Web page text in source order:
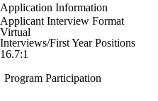
Application Information
Applicant Interview Format
Virtual
Interviews/First Year Positions
16.7:1
Program Participation